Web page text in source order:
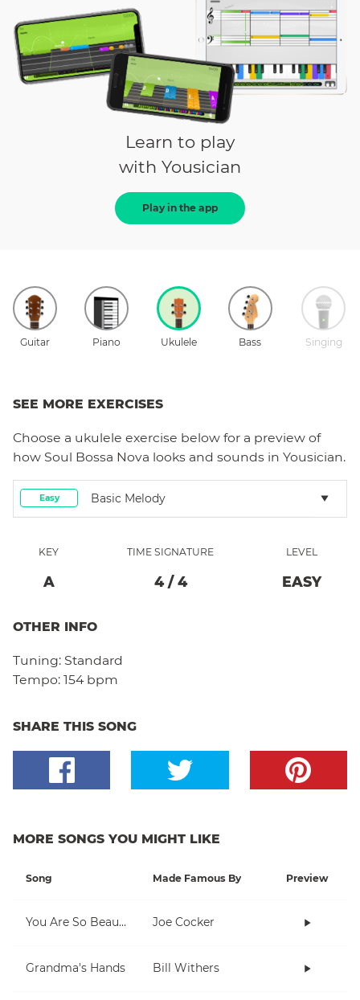
Learn to play
with Yousician
Play in the app
Guitar Piano Ukulele Bass Singing
SEE MORE EXERCISES
Choose a ukulele exercise below for a preview of
how Soul Bossa Nova looks and sounds in Yousician.
Easy Basic Melody
KEY
A
TIME SIGNATURE
4/ 4
LEVEL
EASY
OTHER INFO
Tuning: Standard
Tempo: 154 bpm
SHARE THIS SONG
MORE SONGS YOU MIGHT LIKE
Song Made Famous By Preview
You Are So Beautiful Joe Cocker
Grandma's Hands Bill Withers